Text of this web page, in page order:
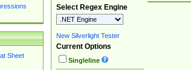
Sheet
Select Regex Engine
New Silverlight Tester
Current Options
Singleline